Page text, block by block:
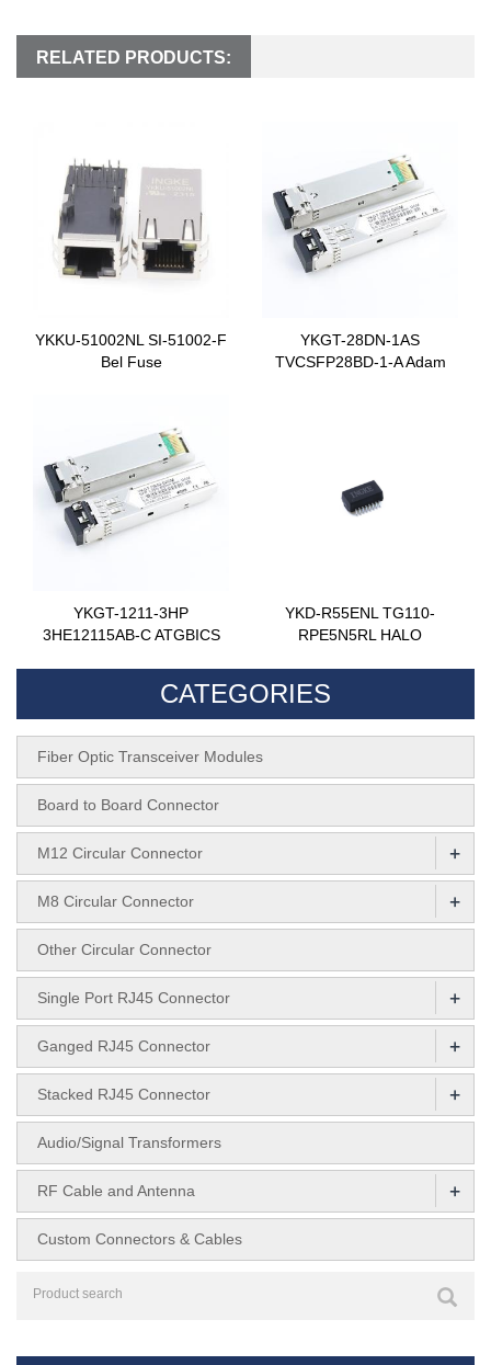
RELATED PRODUCTS:
YKKU-51002NL SI-51002-F
Bel Fuse
YKGT-28DN-1AS
TVCSFP28BD-1-A Adam
YKGT-1211-3HP
3HE12115AB-C ATGBICS
YKD-R55ENL TG110-
RPE5N5RL HALO
CATEGORIES
Fiber Optic Transceiver Modules
Board to Board Connector
M12 Circular Connector +
M8 Circular Connector +
Other Circular Connector
Single Port RJ45 Connector +
Ganged RJ45 Connector +
Stacked RJ45 Connector +
Audio/Signal Transformers
RF Cable and Antenna +
Custom Connectors & Cables